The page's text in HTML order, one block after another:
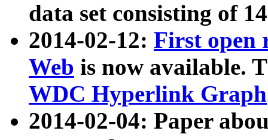
data set consisting of
2014-02-12: First open
Web is now available.
WDC Hyperlink Graph
2014-02-04: Paper